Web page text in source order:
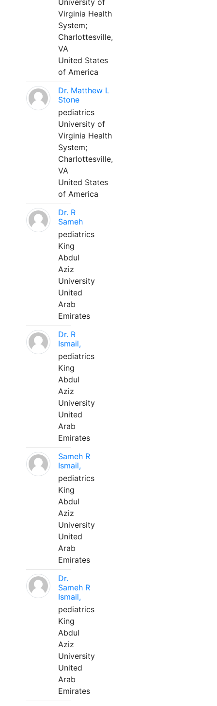
University of
Virginia Health
System;
Charlottesville,
VA
United States
of America
Dr. Matthew L
Stone
pediatrics
University of
Virginia Health
System;
Charlottesville,
VA
United States
of America
Dr. R
Sameh
pediatrics
King
Abdul
Aziz
University
United
Arab
Emirates
Dr. R
Ismail,
pediatrics
King
Abdul
Aziz
University
United
Arab
Emirates
Sameh R
Ismail,
pediatrics
King
Abdul
Aziz
University
United
Arab
Emirates
Dr.
Sameh R
Ismail,
pediatrics
King
Abdul
Aziz
University
United
Arab
Emirates